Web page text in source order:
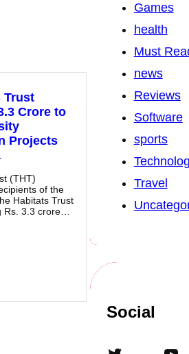
Trust
Crore to
Projects
(THT)
of the
Habitats Trust
Rs. 3.3 crore…
Games
health
Must
news
Reviews
Software
sports
Travel
Social